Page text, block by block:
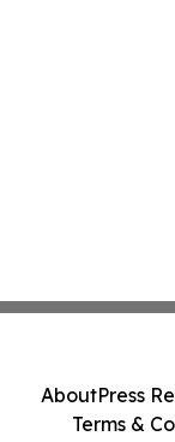
AboutPress
Terms &